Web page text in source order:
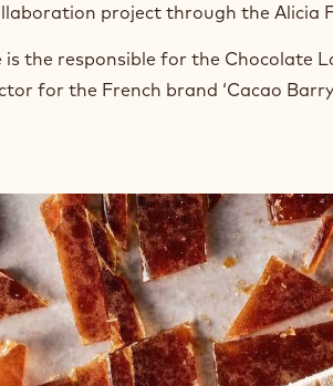
project through the Alicia
is the responsible for the Chocolate
for the French brand ‘Cacao